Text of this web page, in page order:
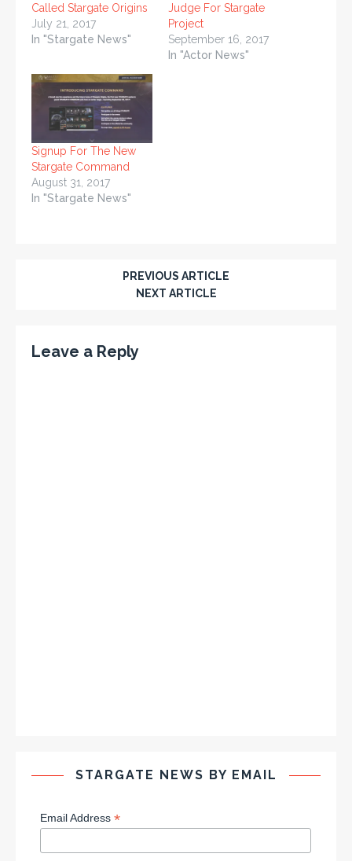
Called Stargate Origins
July 21, 2017
In "Stargate News"
Judge For Stargate
Project
September 16, 2017
In "Actor News"
Signup For The New
Stargate Command
August 31, 2017
In "Stargate News"
PREVIOUS ARTICLE
NEXT ARTICLE
Leave a Reply
STARGATE NEWS BY EMAIL
Email Address*